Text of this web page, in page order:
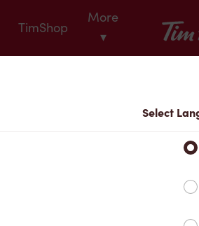
TimShop
More
▾
Tim
Select